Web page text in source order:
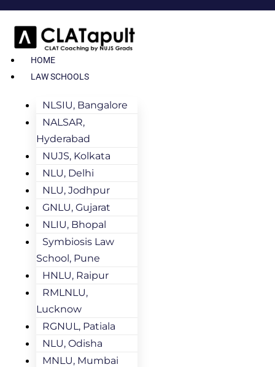
HOME
LAW SCHOOLS
NLSIU, Bangalore
NALSAR,
Hyderabad
NUJS, Kolkata
NLU, Delhi
NLU, Jodhpur
GNLU, Gujarat
NLIU, Bhopal
Symbiosis Law
School, Pune
HNLU, Raipur
RMLNLU,
Lucknow
RGNUL, Patiala
NLU, Odisha
MNLU, Mumbai